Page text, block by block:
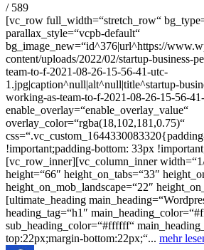
/ 589
[vc_row full_width=“stretch_row“
parallax_style=“vcpb-default“
bg_image_new=“id^376|url^https://
content/uploads/2022/02/startup-business-
team-to-f-2021-08-26-15-56-41-utc-
1.jpg|caption^null|alt^null|title^startup-
working-as-team-to-f-2021-08-26-15-56-
enable_overlay=“enable_overlay_value“
overlay_color=“rgba(18,102,181,0.75)“
!important;padding-bottom: 33px
[vc_row_inner][vc_column_inner
height=“66″ height_on_tabs=“33″
height_on_mob_landscape=“22″
[ultimate_heading
heading_tag=“h1″
sub_heading_color=“#ffffff“
top:22px;margin-bottom:22px;“... mehr